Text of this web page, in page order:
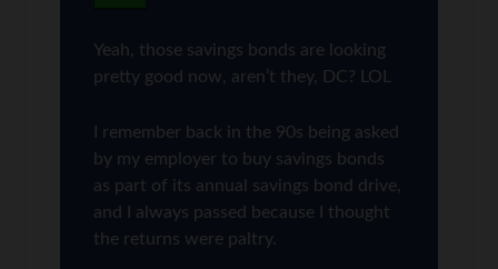
Yeah, those savings bonds are looking
pretty good now, aren’t they, DC? LOL
I remember back in the 90s being asked
by my employer to buy savings bonds
as part of its annual savings bond drive,
and I always passed because I thought
the returns were paltry.